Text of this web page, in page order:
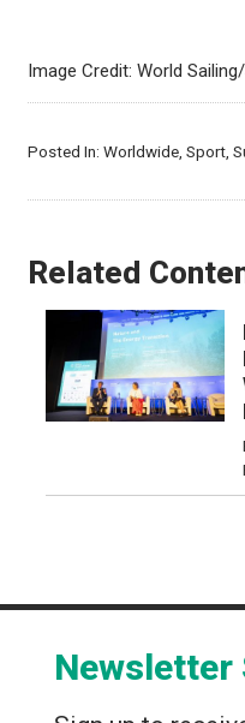
Image Credit: World
Posted In: Worldwide, Sport,
Related
Newsletter